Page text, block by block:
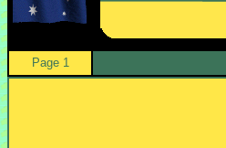
Page 1